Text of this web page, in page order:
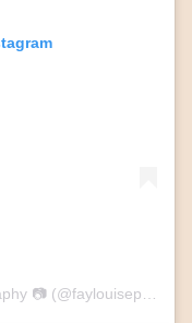
A post shared by Fay Louise Photography 📷 (@faylouisephotography)